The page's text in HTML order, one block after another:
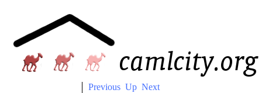
Previous Up Next